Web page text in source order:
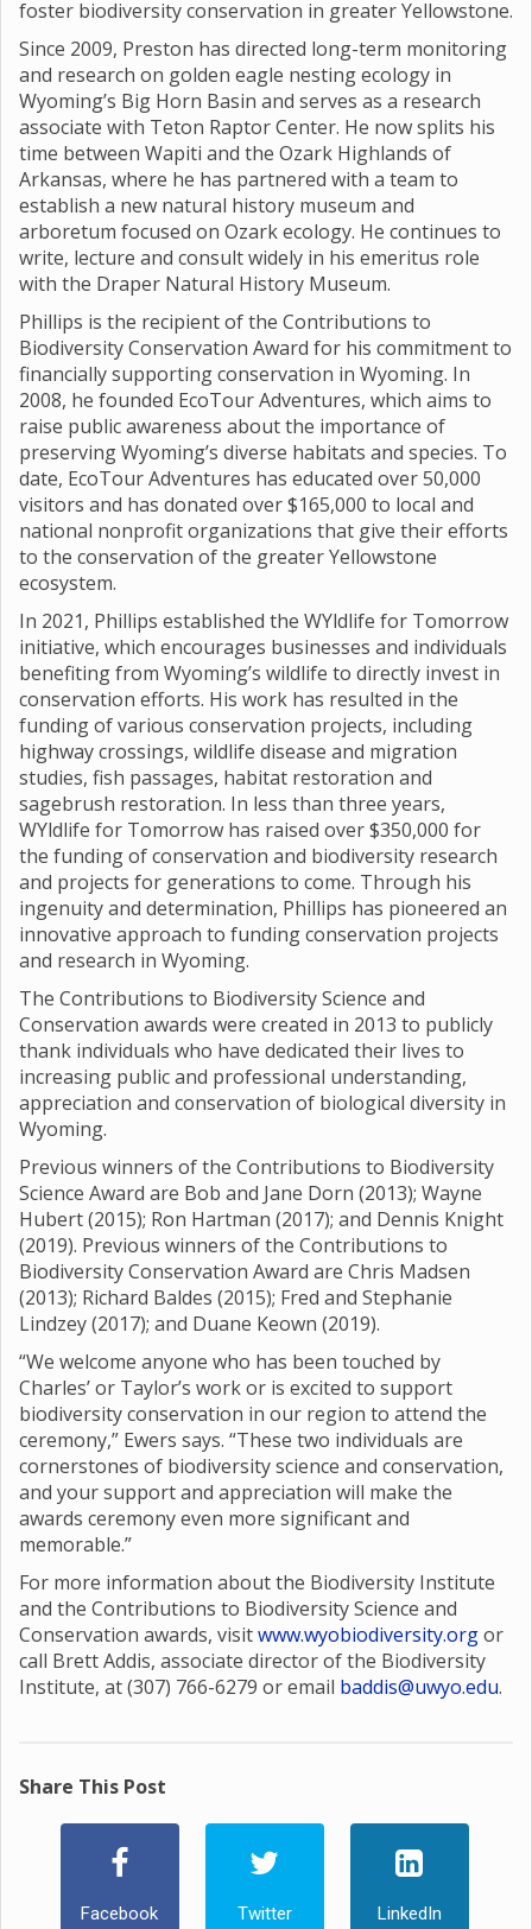
foster biodiversity conservation in greater Yellowstone.
Since 2009, Preston has directed long-term monitoring
and research on golden eagle nesting ecology in
Wyoming’s Big Horn Basin and serves as a research
associate with Teton Raptor Center. He now splits his
time between Wapiti and the Ozark Highlands of
Arkansas, where he has partnered with a team to
establish a new natural history museum and
arboretum focused on Ozark ecology. He continues to
write, lecture and consult widely in his emeritus role
with the Draper Natural History Museum.
Phillips is the recipient of the Contributions to
Biodiversity Conservation Award for his commitment to
financially supporting conservation in Wyoming. In
2008, he founded EcoTour Adventures, which aims to
raise public awareness about the importance of
preserving Wyoming’s diverse habitats and species. To
date, EcoTour Adventures has educated over 50,000
visitors and has donated over $165,000 to local and
national nonprofit organizations that give their efforts
to the conservation of the greater Yellowstone
ecosystem.
In 2021, Phillips established the WYldlife for Tomorrow
initiative, which encourages businesses and individuals
benefiting from Wyoming’s wildlife to directly invest in
conservation efforts. His work has resulted in the
funding of various conservation projects, including
highway crossings, wildlife disease and migration
studies, fish passages, habitat restoration and
sagebrush restoration. In less than three years,
WYldlife for Tomorrow has raised over $350,000 for
the funding of conservation and biodiversity research
and projects for generations to come. Through his
ingenuity and determination, Phillips has pioneered an
innovative approach to funding conservation projects
and research in Wyoming.
The Contributions to Biodiversity Science and
Conservation awards were created in 2013 to publicly
thank individuals who have dedicated their lives to
increasing public and professional understanding,
appreciation and conservation of biological diversity in
Wyoming.
Previous winners of the Contributions to Biodiversity
Science Award are Bob and Jane Dorn (2013); Wayne
Hubert (2015); Ron Hartman (2017); and Dennis Knight
(2019). Previous winners of the Contributions to
Biodiversity Conservation Award are Chris Madsen
(2013); Richard Baldes (2015); Fred and Stephanie
Lindzey (2017); and Duane Keown (2019).
“We welcome anyone who has been touched by
Charles’ or Taylor’s work or is excited to support
biodiversity conservation in our region to attend the
ceremony,” Ewers says. “These two individuals are
cornerstones of biodiversity science and conservation,
and your support and appreciation will make the
awards ceremony even more significant and
memorable.”
For more information about the Biodiversity Institute
and the Contributions to Biodiversity Science and
Conservation awards, visitwww.wyobiodiversity.orgor
call Brett Addis, associate director of the Biodiversity
Institute, at (307) 766-6279 or email baddis@uwyo.edu.
Share This Post
Facebook Twitter LinkedIn